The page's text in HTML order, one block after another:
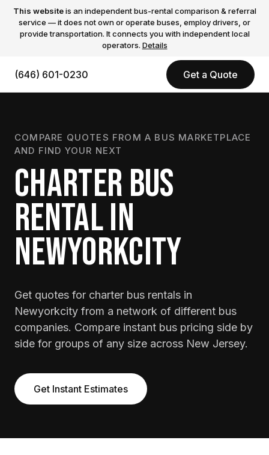
This websiteis an independent bus-rental comparison & referral
service — it does not own or operate buses, employ drivers, or
provide transportation. It connects you with independent local
operators. Details
(646) 601-0230 Get a Quote
COMPARE QUOTES FROM A BUS MARKETPLACE
AND FIND YOUR NEXT
CHARTER BUS
RENTAL IN
NEWYORKCITY
Get quotes for charter bus rentals in
Newyorkcity from a network of different bus
companies. Compare instant bus pricing side by
side for groups of any size across New Jersey.
Get Instant Estimates